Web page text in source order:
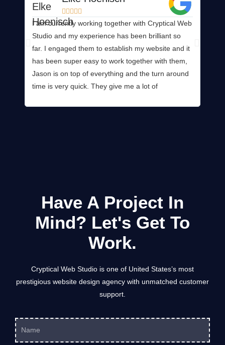
    
I am currently working together with Cryptical Web
Studio and my experience has been brilliant so
far. I engaged them to establish my website and it
has been super easy to work together with them,
Jason is on top of everything and the turn around
time is very quick. They give me a lot of
Have A Project In
Mind? Let's Get To
Work.
Cryptical Web Studio is one of United States’s most
prestigious website design agency with unmatched customer
support.